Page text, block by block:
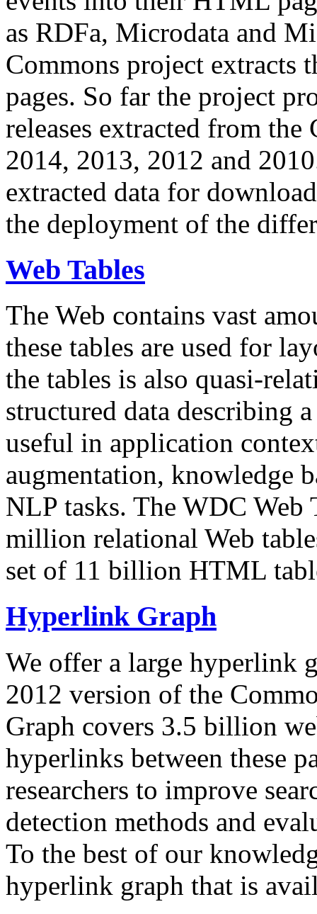
as RDFa, Microdata and
Commons project extracts
pages. So far the project
releases extracted from
2014, 2013, 2012 and
extracted data for
the deployment of the
Web Tables
The Web contains vast
these tables are used for
the tables is also quasi-
structured data describing
useful in application
augmentation, knowledge
NLP tasks. The WDC Web
million relational Web
set of 11 billion HTML
Hyperlink Graph
We offer a large hyperlink
2012 version of the
Graph covers 3.5 billion
hyperlinks between these
researchers to improve
detection methods and
To the best of our
hyperlink graph that is